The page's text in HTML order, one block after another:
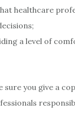
healthcare
a level of
sure you give a